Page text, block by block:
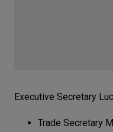
Executive Secretary
Trade Secretary